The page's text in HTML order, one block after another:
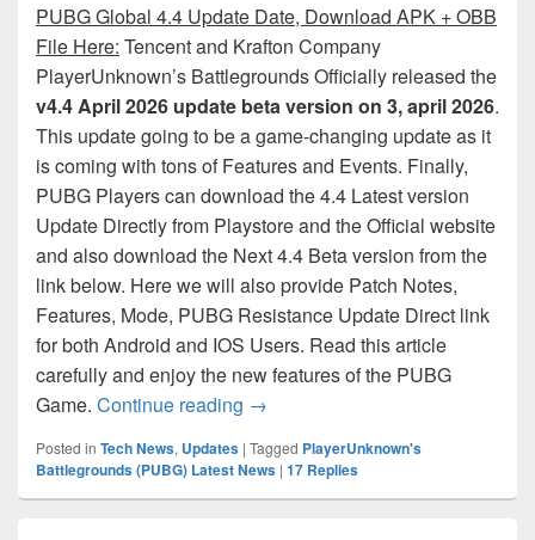
PUBG Global 4.4 Update Date, Download APK + OBB
File Here: Tencent and Krafton Company
PlayerUnknown’s Battlegrounds Officially released the
v4.4 April 2026 update beta version on 3, april 2026.
This update going to be a game-changing update as it
is coming with tons of Features and Events. Finally,
PUBG Players can download the 4.4 Latest version
Update Directly from Playstore and the Official website
and also download the Next 4.4 Beta version from the
link below. Here we will also provide Patch Notes,
Features, Mode, PUBG Resistance Update Direct link
for both Android and IOS Users. Read this article
carefully and enjoy the new features of the PUBG
Game. Continue reading PUBG Mobile 4.4 Update:
→
Posted in Tech News, Updates | Tagged PlayerUnknown's
Battlegrounds (PUBG) Latest News | 17 Replies